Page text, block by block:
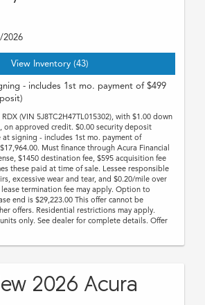
2026
View Inventory (43)
- includes 1st mo. payment of $499
(VIN 5J8TC2H47TL015302), with $1.00 down
on approved credit. $0.00 security deposit
at signing - includes 1st mo. payment of
Must finance through Acura Financial
$1450 destination fee, $595 acquisition fee
these paid at time of sale. Lessee responsible
excessive wear and tear, and $0.20/mile over
lease termination fee may apply. Option to
end is $29,223.00 This offer cannot be
offers. Residential restrictions may apply.
only. See dealer for complete details. Offer
2026 Acura